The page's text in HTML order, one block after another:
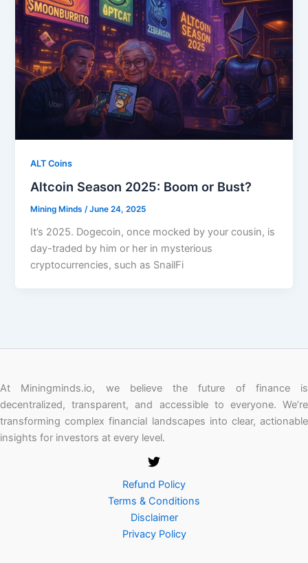
ALT Coins
Altcoin Season 2025: Boom or Bust?
Mining Minds/June 24, 2025
It’s 2025. Dogecoin, once mocked by your cousin, is
day-traded by him or her in mysterious
cryptocurrencies, such as SnailFi
At Miningminds.io, we believe the future of finance is
decentralized, transparent, and accessible to everyone. We’re
transforming complex financial landscapes into clear, actionable
insights for investors at every level.
Refund Policy
Terms & Conditions
Disclaimer
Privacy Policy